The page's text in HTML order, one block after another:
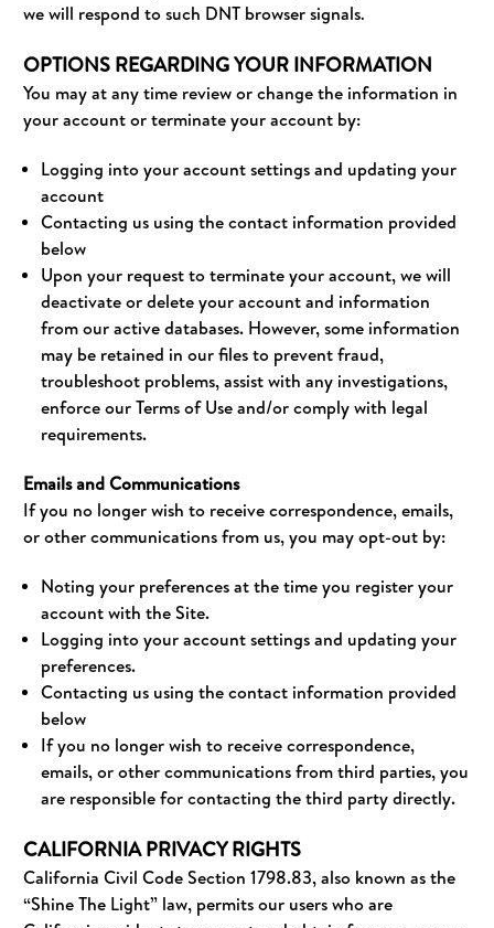
we will respond to such DNT browser signals.
OPTIONS REGARDING YOUR INFORMATION
You may at any time review or change the information in
your account or terminate your account by:
Logging into your account settings and updating your
account
Contacting us using the contact information provided
below
Upon your request to terminate your account, we will
deactivate or delete your account and information
from our active databases. However, some information
may be retained in our files to prevent fraud,
troubleshoot problems, assist with any investigations,
enforce our Terms of Use and/or comply with legal
requirements.
Emails and Communications
If you no longer wish to receive correspondence, emails,
or other communications from us, you may opt-out by:
Noting your preferences at the time you register your
account with the Site.
Logging into your account settings and updating your
preferences.
Contacting us using the contact information provided
below
If you no longer wish to receive correspondence,
emails, or other communications from third parties, you
are responsible for contacting the third party directly.
CALIFORNIA PRIVACY RIGHTS
California Civil Code Section 1798.83, also known as the
“Shine The Light” law, permits our users who are